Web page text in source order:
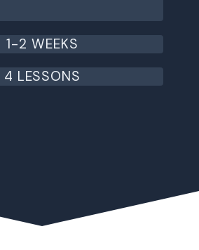
1-2 WEEKS
4 LESSONS